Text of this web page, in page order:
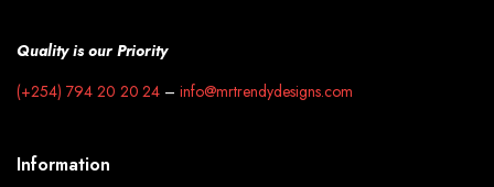
Quality is our Priority
(+254) 794 20 20 24 –info@mrtrendydesigns.com
Information